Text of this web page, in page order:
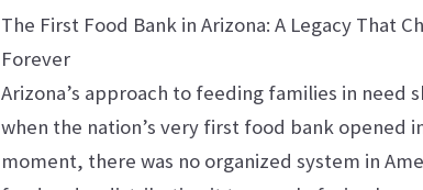
The First Food Bank in Arizona: A Legacy That
Forever
Arizona’s approach to feeding families in need
when the nation’s very first food bank opened
moment, there was no organized system in